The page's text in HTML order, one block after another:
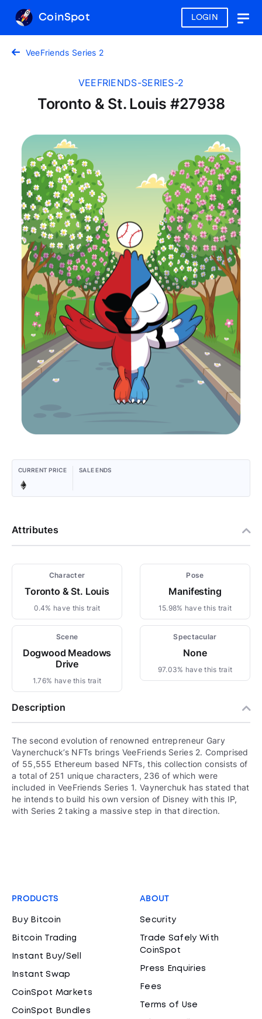
LOGIN
CoinSpot
VeeFriends Series 2
VEEFRIENDS-SERIES-2
Toronto & St. Louis #27938
CURRENT PRICE SALE ENDS
Attributes
Character
Toronto & St. Louis
0.4% have this trait
Pose
Manifesting
15.98% have this trait
Scene
Dogwood Meadows
Drive
1.76% have this trait
Spectacular
None
97.03% have this trait
Description
The second evolution of renowned entrepreneur Gary
Vaynerchuck’s NFTs brings VeeFriends Series 2. Comprised
of 55,555 Ethereum based NFTs, this collection consists of
a total of 251 unique characters, 236 of which were
included in VeeFriends Series 1. Vaynerchuk has stated that
he intends to build his own version of Disney with this IP,
with Series 2 taking a massive step in that direction.
PRODUCTS
Buy Bitcoin
Bitcoin Trading
Instant Buy/Sell
Instant Swap
CoinSpot Markets
CoinSpot Bundles
ABOUT
Security
Trade Safely With
CoinSpot
Press Enquiries
Fees
Terms of Use